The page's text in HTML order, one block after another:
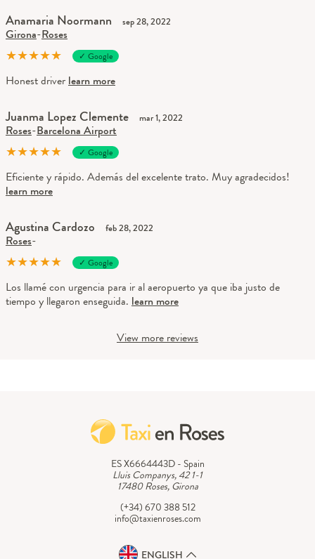
Anamaria Noormann sep 28, 2022
Girona-Roses
★★★★★ ✓ Google
Honest driver learn more
Juanma Lopez Clemente mar 1, 2022
Roses-Barcelona Airport
★★★★★ ✓ Google
Eficiente y rápido. Además del excelente trato. Muy agradecidos!
learn more
Agustina Cardozo feb 28, 2022
Roses-
★★★★★ ✓ Google
Los llamé con urgencia para ir al aeropuerto ya que iba justo de
tiempo y llegaron enseguida. learn more
View more reviews
ES X6664443D - Spain
Lluis Companys, 42 1-1
17480 Roses, Girona
(+34) 670 388 512
info@taxienroses.com
ENGLISH